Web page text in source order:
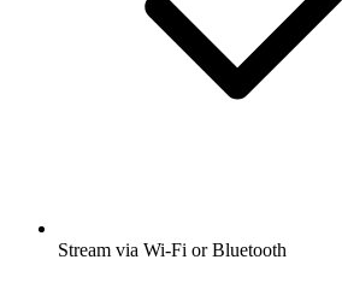
Stream via Wi-Fi or Bluetooth